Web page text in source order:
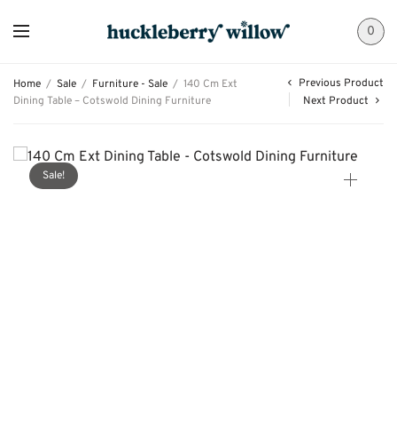
0
Home / Sale / Furniture - Sale / 140 Cm Ext
Dining Table – Cotswold Dining Furniture
Previous Product
Next Product
Sale!